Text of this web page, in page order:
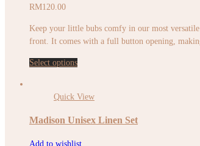
RM120.00
Keep your little bubs comfy in our most
front. It comes with a full button opening,
Select options
Quick View
Madison Unisex Linen Set
Add to wishlist